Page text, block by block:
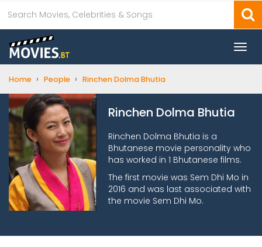
Home › People › Rinchen Dolma Bhutia
Rinchen Dolma Bhutia
Rinchen Dolma Bhutia is a
Bhutanese movie personality who
has worked in 1 Bhutanese films.
The first movie was Sem Dhi Mo in
2016 and was last associated with
the movie Sem Dhi Mo.